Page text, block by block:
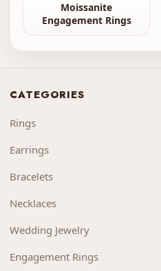
Moissanite
Engagement Rings
CATEGORIES
Rings
Earrings
Bracelets
Necklaces
Wedding Jewelry
Engagement Rings